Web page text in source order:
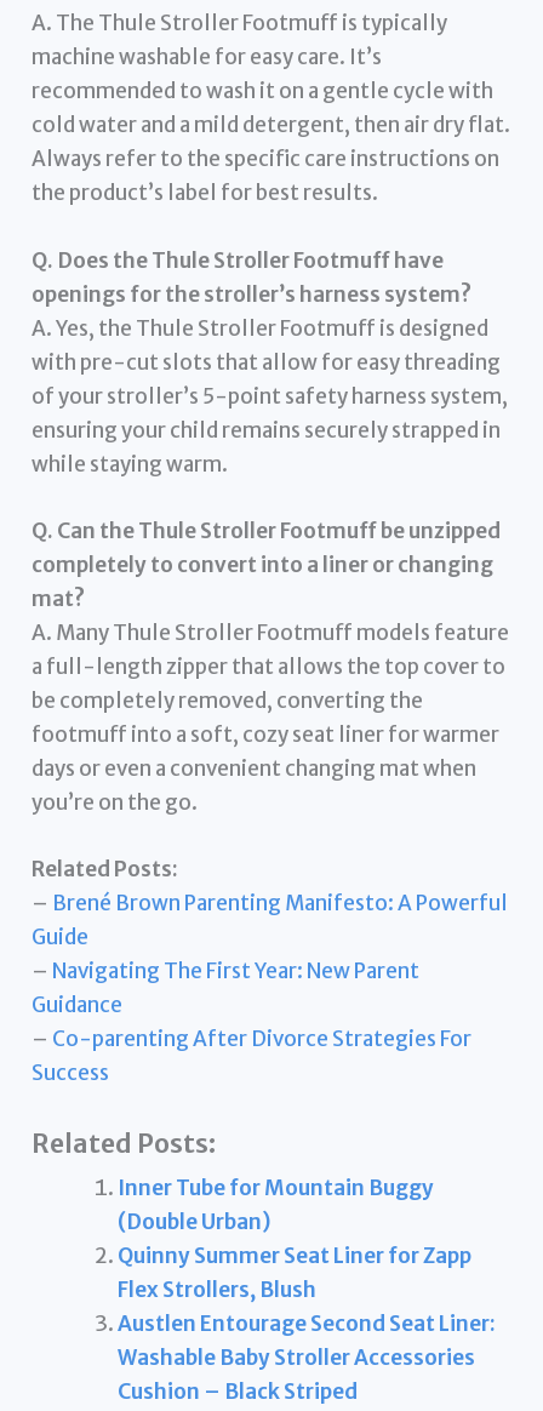
A. The Thule Stroller Footmuff is typically
machine washable for easy care. It’s
recommended to wash it on a gentle cycle with
cold water and a mild detergent, then air dry flat.
Always refer to the specific care instructions on
the product’s label for best results.
Q. Does the Thule Stroller Footmuff have
openings for the stroller’s harness system?
A. Yes, the Thule Stroller Footmuff is designed
with pre-cut slots that allow for easy threading
of your stroller’s 5-point safety harness system,
ensuring your child remains securely strapped in
while staying warm.
Q. Can the Thule Stroller Footmuff be unzipped
completely to convert into a liner or changing
mat?
A. Many Thule Stroller Footmuff models feature
a full-length zipper that allows the top cover to
be completely removed, converting the
footmuff into a soft, cozy seat liner for warmer
days or even a convenient changing mat when
you’re on the go.
Related Posts:
– Brené Brown Parenting Manifesto: A Powerful
Guide
– Navigating The First Year: New Parent
Guidance
– Co-parenting After Divorce Strategies For
Success
Related Posts:
Inner Tube for Mountain Buggy
(Double Urban)
Quinny Summer Seat Liner for Zapp
Flex Strollers, Blush
Austlen Entourage Second Seat Liner:
Washable Baby Stroller Accessories
Cushion – Black Striped